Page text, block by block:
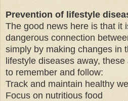
Prevention of lifestyle
The good news here is that it
dangerous connection
simply by making changes in
lifestyle diseases away,
to remember and follow:
Track and maintain healthy
Focus on nutritious food